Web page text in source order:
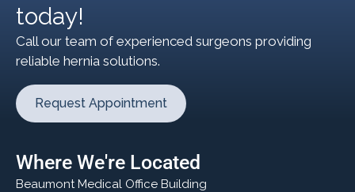
today!
Call our team of experienced surgeons providing
reliable hernia solutions.
Request Appointment
Where We're Located
Beaumont Medical Office Building